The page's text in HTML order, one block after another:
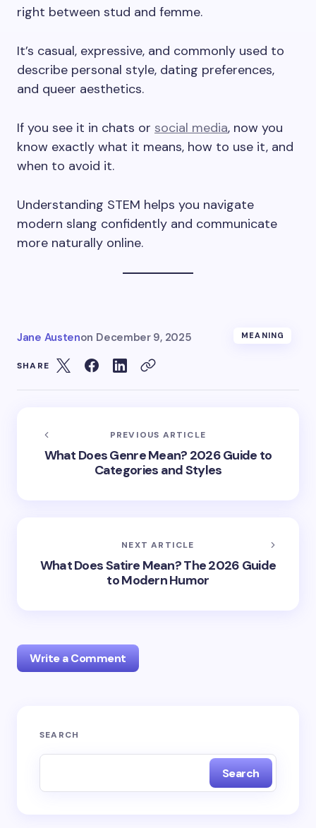
right between stud and femme.
It’s casual, expressive, and commonly used to
describe personal style, dating preferences,
and queer aesthetics.
If you see it in chats or social media, now you
know exactly what it means, how to use it, and
when to avoid it.
Understanding STEM helps you navigate
modern slang confidently and communicate
more naturally online.
Jane Austenon December 9, 2025 MEANING
SHARE
PREVIOUS ARTICLE
What Does Genre Mean? 2026 Guide to
Categories and Styles
NEXT ARTICLE
What Does Satire Mean? The 2026 Guide
to Modern Humor
Write a Comment
Your email address will not be published.
SEARCH
Search